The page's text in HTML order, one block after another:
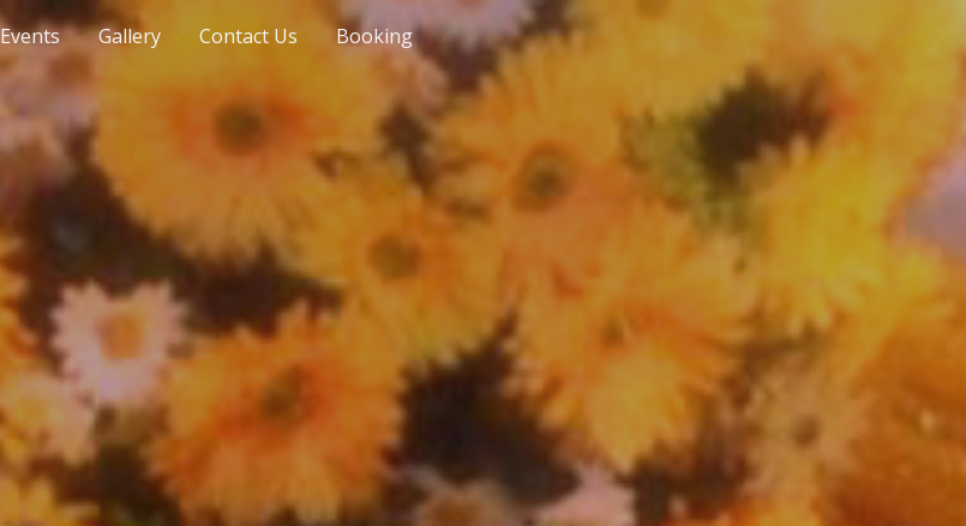
Events Gallery Contact Us Booking